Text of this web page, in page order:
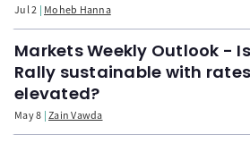
Jul 2 Moheb Hanna
Markets Weekly Outlook -
Rally sustainable with
elevated?
May 8 Zain Vawda